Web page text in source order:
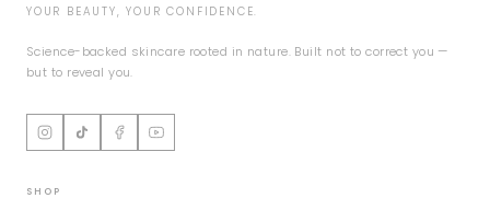
YOUR BEAUTY, YOUR CONFIDENCE.
Science-backed skincare rooted in nature. Built not to correct you —
but to reveal you.
SHOP